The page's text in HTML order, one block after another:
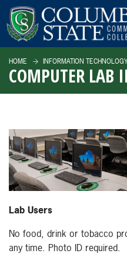
SKIP TO PAGE CONTENT
HOME INFORMATION TECHNOLOGY
COMPUTER LAB
Lab Users
No food, drink or tobacco
any time. Photo ID required.